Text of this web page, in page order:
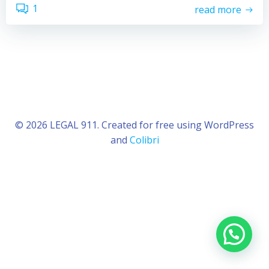
1 read more
© 2026 LEGAL 911. Created for free using WordPress
and Colibri